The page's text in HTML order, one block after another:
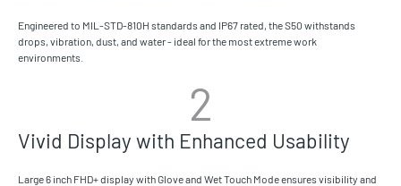
Engineered to MIL-STD-810H standards and IP67 rated, the S50 withstands
drops, vibration, dust, and water - ideal for the most extreme work
environments.
2
Vivid Display with Enhanced Usability
Large 6 inch FHD+ display with Glove and Wet Touch Mode ensures visibility and